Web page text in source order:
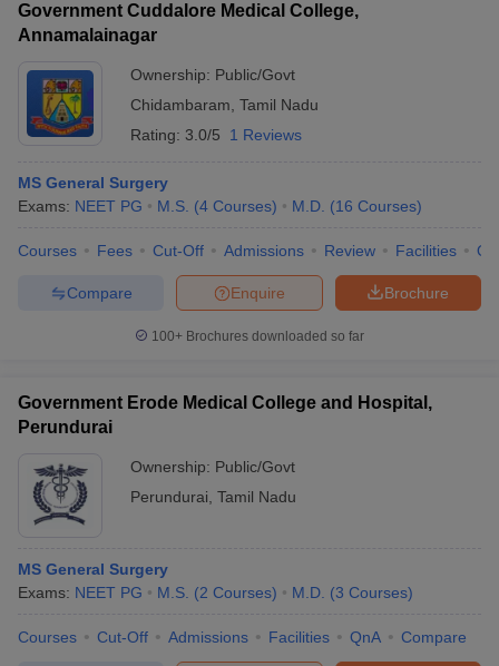
Government Cuddalore Medical College,
Annamalainagar
Ownership: Public/Govt
Chidambaram Tamil Nadu
Rating: 3.0/5 1 Reviews
MS General Surgery
Exams: NEET PG M.S. (4 Courses) M.D. (16 Courses)
Courses Fees Cut-Off Admissions Review Facilities
Brochure
Enquire
Compare
100+ Brochures downloaded so far
Government Erode Medical College and Hospital,
Perundurai
Ownership: Public/Govt
Perundurai Tamil Nadu
MS General Surgery
Exams: NEET PG M.S. (2 Courses) M.D. (3 Courses)
Courses Cut-Off Admissions Facilities QnA Compare